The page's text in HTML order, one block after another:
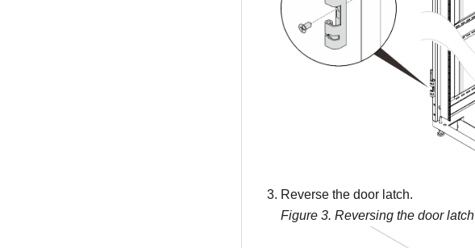
Reverse the door latch.
Figure 3. Reversing the door latch